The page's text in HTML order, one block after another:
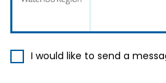
I would like to send a